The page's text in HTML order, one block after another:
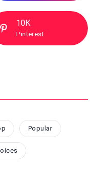
10K
Pinterest
Popular